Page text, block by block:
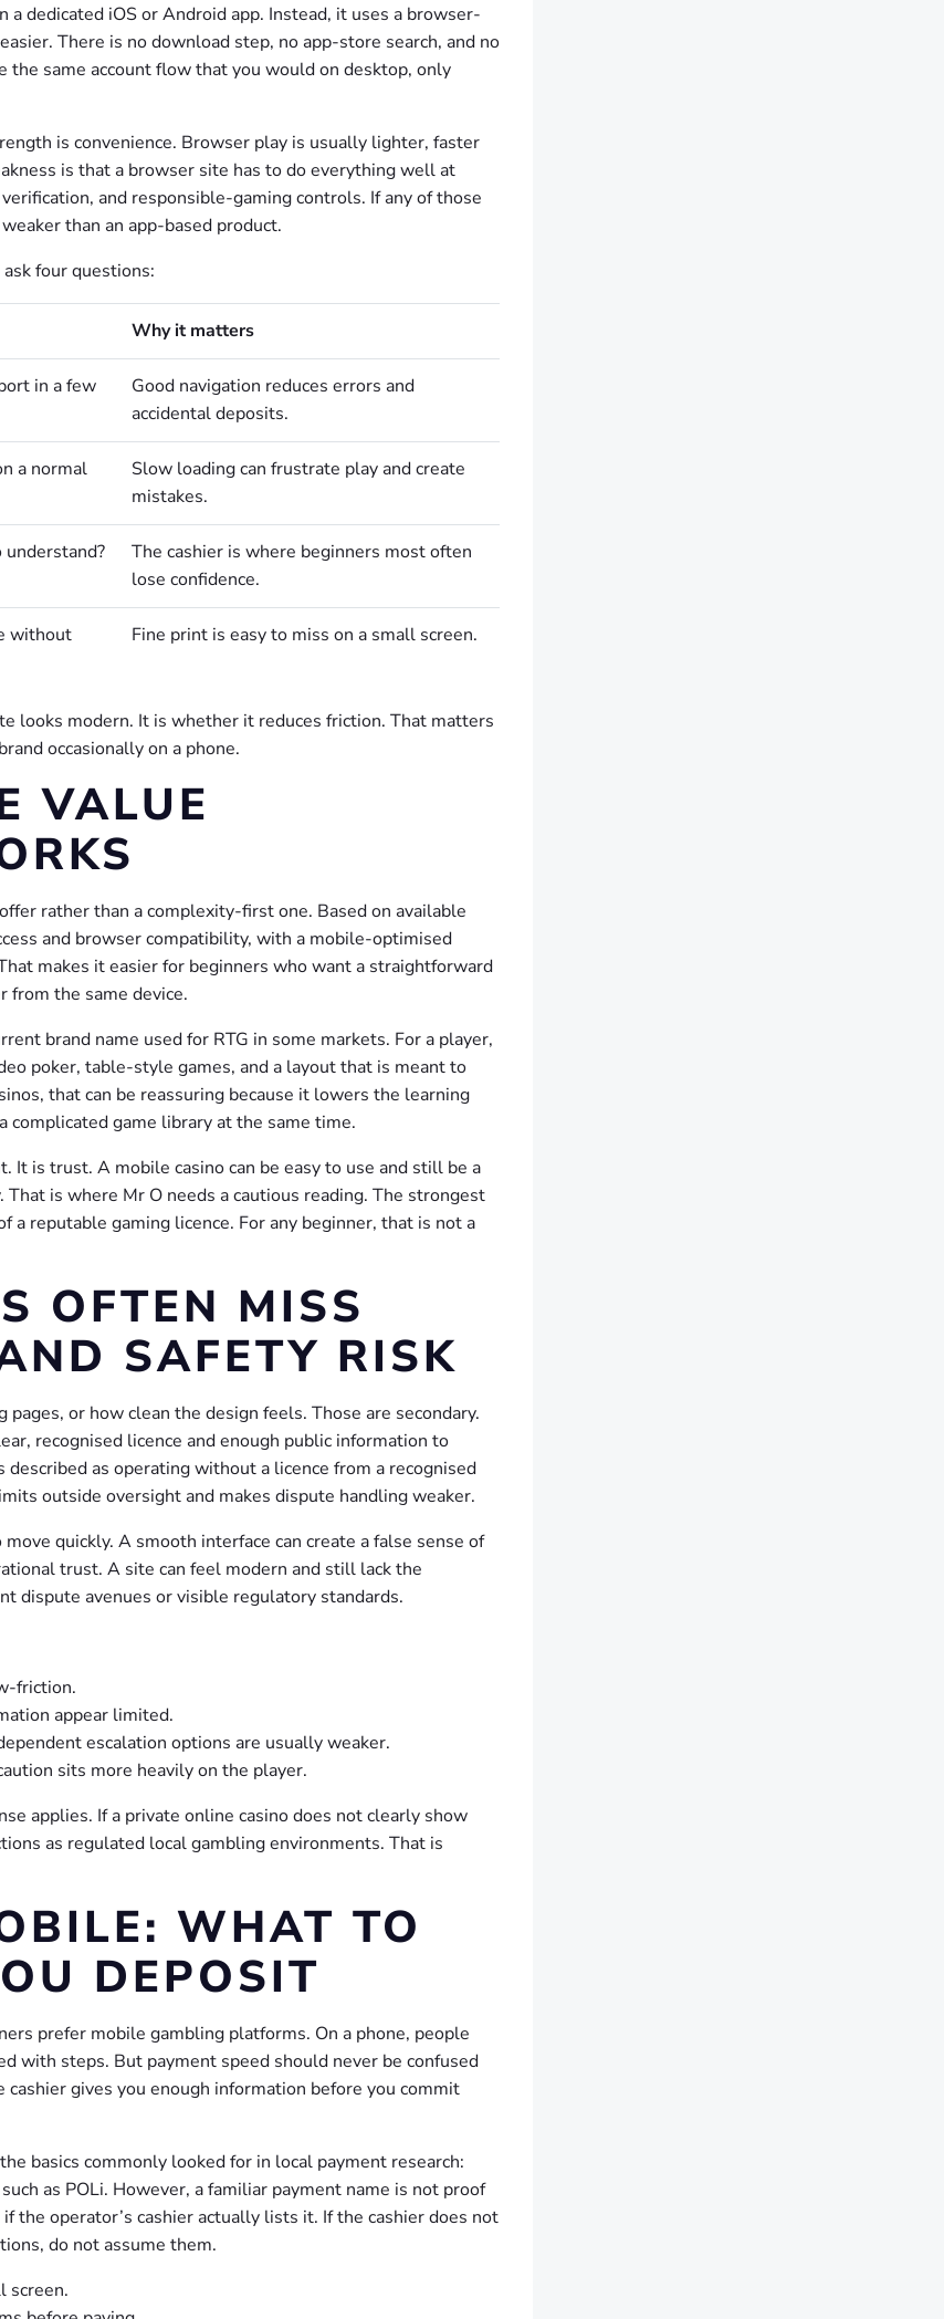
dedicated iOS or Android app. Instead, it uses a browser-
There is no download step, no app-store search, and no
the same account flow that you would on desktop, only
is convenience. Browser play is usually lighter, faster
is that a browser site has to do everything well at
and responsible-gaming controls. If any of those
than an app-based product.
four questions:
Why it matters
in a few
Good navigation reduces errors and
accidental deposits.
a normal
Slow loading can frustrate play and create
mistakes.
The cashier is where beginners most often
lose confidence.
without
Fine print is easy to miss on a small screen.
looks modern. It is whether it reduces friction. That matters
occasionally on a phone.
VALUE
rather than a complexity-first one. Based on available
and browser compatibility, with a mobile-optimised
makes it easier for beginners who want a straightforward
from the same device.
brand name used for RTG in some markets. For a player,
poker, table-style games, and a layout that is meant to
that can be reassuring because it lowers the learning
complicated game library at the same time.
is trust. A mobile casino can be easy to use and still be a
is where Mr O needs a cautious reading. The strongest
a reputable gaming licence. For any beginner, that is not a
OFTEN MISS
SAFETY RISK
or how clean the design feels. Those are secondary.
recognised licence and enough public information to
as operating without a licence from a recognised
outside oversight and makes dispute handling weaker.
quickly. A smooth interface can create a false sense of
trust. A site can feel modern and still lack the
dispute avenues or visible regulatory standards.
friction.
appear limited.
escalation options are usually weaker.
sits more heavily on the player.
applies. If a private online casino does not clearly show
as regulated local gambling environments. That is
WHAT TO
DEPOSIT
prefer mobile gambling platforms. On a phone, people
with steps. But payment speed should never be confused
gives you enough information before you commit
basics commonly looked for in local payment research:
as POLi. However, a familiar payment name is not proof
the operator’s cashier actually lists it. If the cashier does not
do not assume them.
screen.